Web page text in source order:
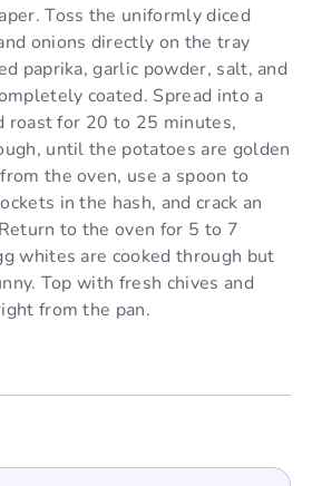
Toss the uniformly diced
onions directly on the tray
paprika, garlic powder, salt, and
coated. Spread into a
roast for 20 to 25 minutes,
until the potatoes are golden
the oven, use a spoon to
in the hash, and crack an
to the oven for 5 to 7
whites are cooked through but
Top with fresh chives and
from the pan.